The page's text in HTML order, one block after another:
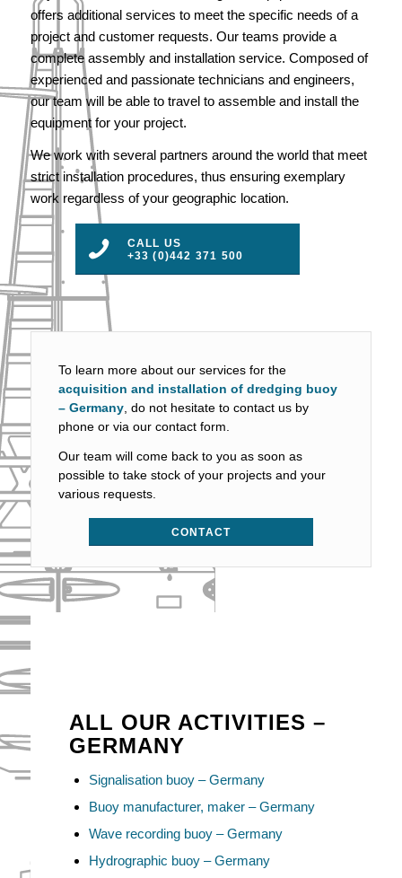
offers additional services to meet the specific needs of a
project and customer requests. Our teams provide a
complete assembly and installation service. Composed of
experienced and passionate technicians and engineers,
our team will be able to travel to assemble and install the
equipment for your project.
We work with several partners around the world that meet
strict installation procedures, thus ensuring exemplary
work regardless of your geographic location.
CALL US
+33 (0)442 371 500
To learn more about our services for the
acquisition and installation of dredging buoy
– Germany, do not hesitate to contact us by
phone or via our contact form.
Our team will come back to you as soon as
possible to take stock of your projects and your
various requests.
CONTACT
ALL OUR ACTIVITIES –
GERMANY
Signalisation buoy – Germany
Buoy manufacturer, maker – Germany
Wave recording buoy – Germany
Hydrographic buoy – Germany